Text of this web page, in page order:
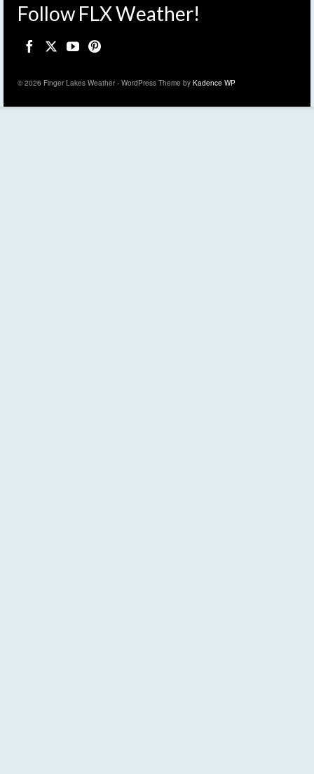
Follow FLX Weather!
© 2026 Finger Lakes Weather - WordPress Theme by Kadence WP